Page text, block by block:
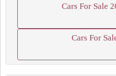
Cars For Sale
Cars For